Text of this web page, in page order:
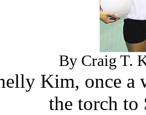
By Craig T.
Kim, once a
the torch to